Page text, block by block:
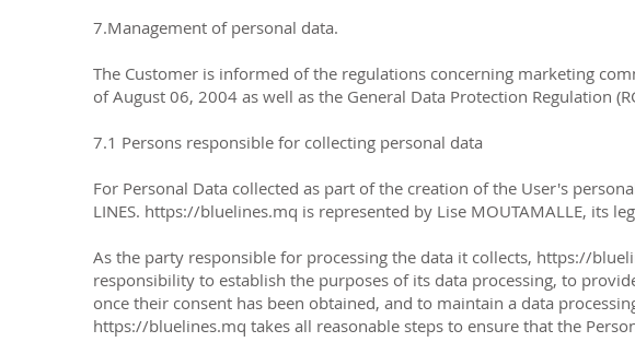
7.Management of personal data.
The Customer is informed of the regulations concerning marketing
of August 06, 2004 as well as the General Data Protection Regulation
7.1 Persons responsible for collecting personal data
For Personal Data collected as part of the creation of the User's
LINES. https://bluelines.mq is represented by Lise MOUTAMALLE, its
As the party responsible for processing the data it collects, https://
responsibility to establish the purposes of its data processing, to
once their consent has been obtained, and to maintain a data
https://bluelines.mq takes all reasonable steps to ensure that the